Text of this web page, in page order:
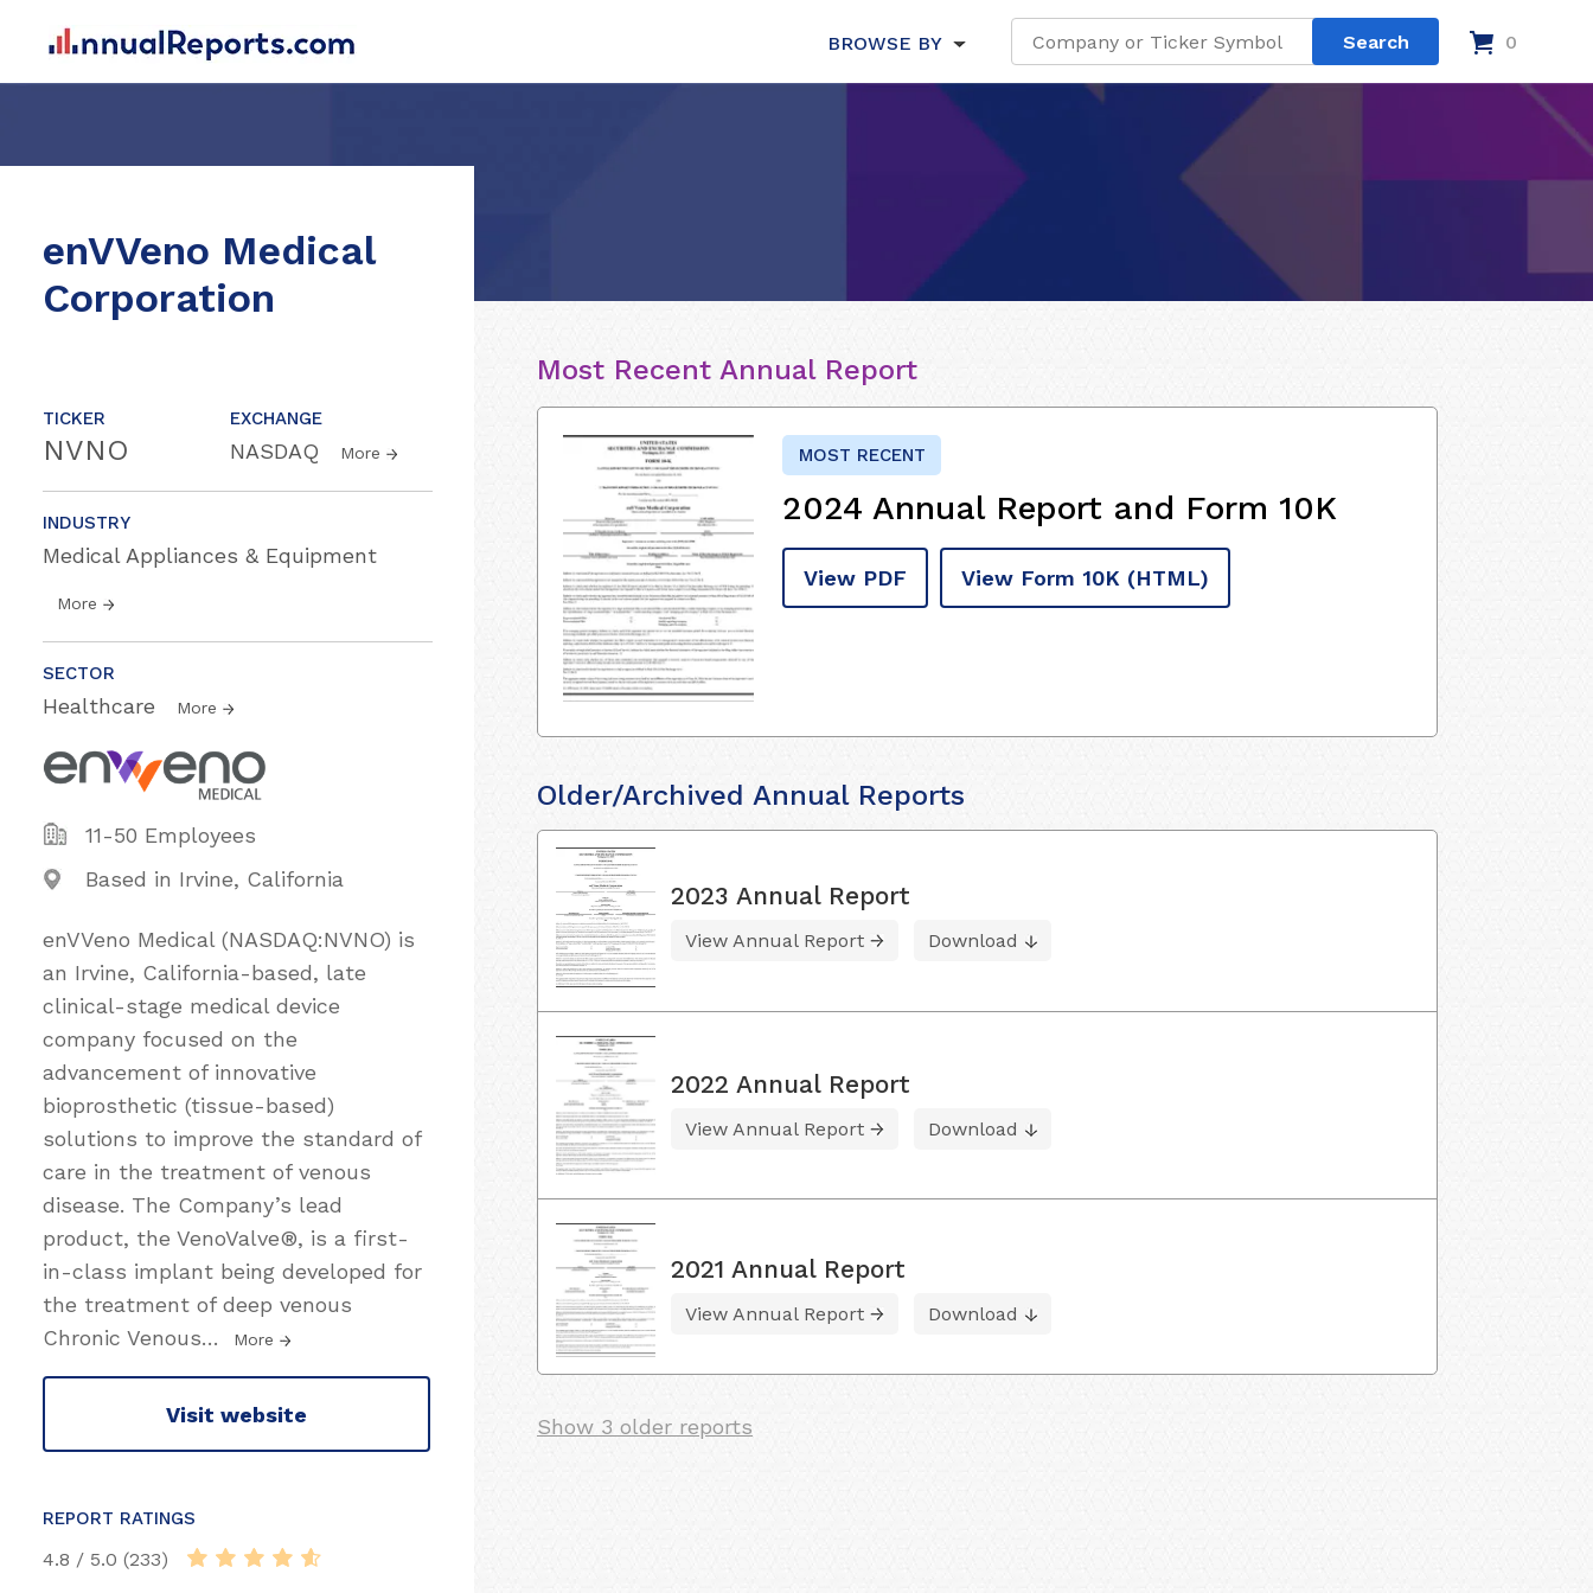
BROWSE BY 0
enVVeno Medical
Corporation
TICKER
NVNO
EXCHANGE
NASDAQ More
INDUSTRY
Medical Appliances & Equipment
More
SECTOR
Healthcare More
11-50 Employees
Based in Irvine, California
enVVeno Medical (NASDAQ:NVNO) is
an Irvine, California-based, late
clinical-stage medical device
company focused on the
advancement of innovative
bioprosthetic (tissue-based)
solutions to improve the standard of
care in the treatment of venous
disease. The Company’s lead
product, the VenoValve®, is a first-
in-class implant being developed for
the treatment of deep venous
Chronic Venous… More
Visit website
REPORT RATINGS
4.8 / 5.0 (233)
Most Recent Annual Report
MOST RECENT
2024 Annual Report and Form 10K
View PDF View Form 10K (HTML)
Older/Archived Annual Reports
2023 Annual Report
View Annual Report Download
2022 Annual Report
View Annual Report Download
2021 Annual Report
View Annual Report Download
Show 3 older reports